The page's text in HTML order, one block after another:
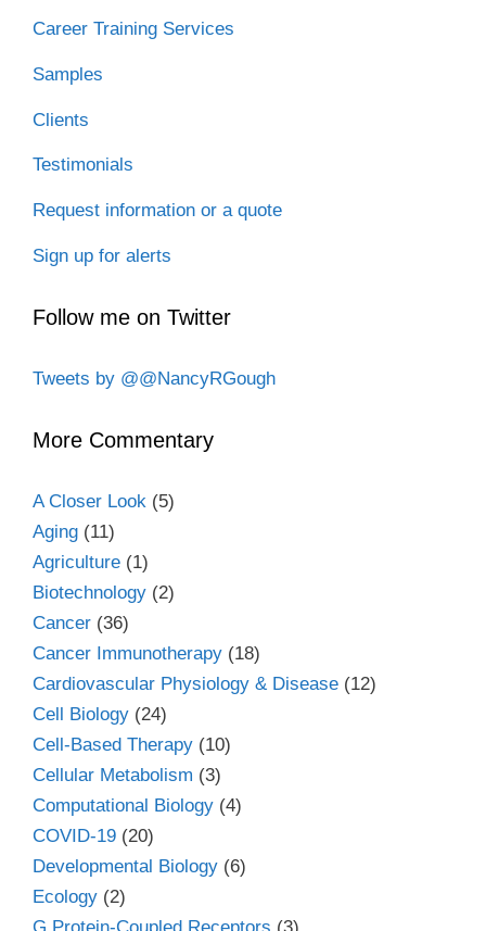
Career Training Services
Samples
Clients
Testimonials
Request information or a quote
Sign up for alerts
Follow me on Twitter
Tweets by @@NancyRGough
More Commentary
A Closer Look (5)
Aging (11)
Agriculture (1)
Biotechnology (2)
Cancer (36)
Cancer Immunotherapy (18)
Cardiovascular Physiology & Disease (12)
Cell Biology (24)
Cell-Based Therapy (10)
Cellular Metabolism (3)
Computational Biology (4)
COVID-19 (20)
Developmental Biology (6)
Ecology (2)